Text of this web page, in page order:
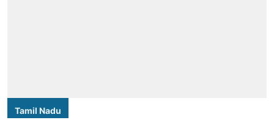
Tamil Nadu